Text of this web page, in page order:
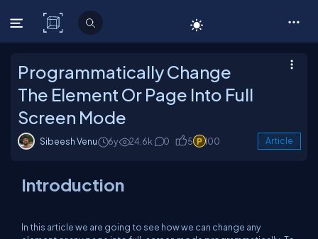
C# Corner
Programmatically Change
The Element Or Page Into Full
Screen Mode
Sibeesh Venu 6y 24.6k 0 5 100 Article
Introduction
In this article we are going to see how we can change any